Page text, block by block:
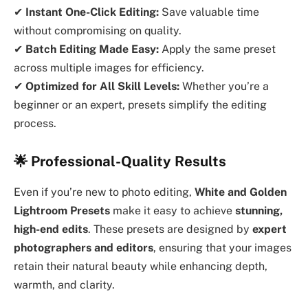
✔ Instant One-Click Editing: Save valuable time
without compromising on quality.
✔ Batch Editing Made Easy: Apply the same preset
across multiple images for efficiency.
✔ Optimized for All Skill Levels: Whether you’re a
beginner or an expert, presets simplify the editing
process.
🌟 Professional-Quality Results
Even if you’re new to photo editing, White and Golden
Lightroom Presets make it easy to achieve stunning,
high-end edits. These presets are designed by expert
photographers and editors, ensuring that your images
retain their natural beauty while enhancing depth,
warmth, and clarity.